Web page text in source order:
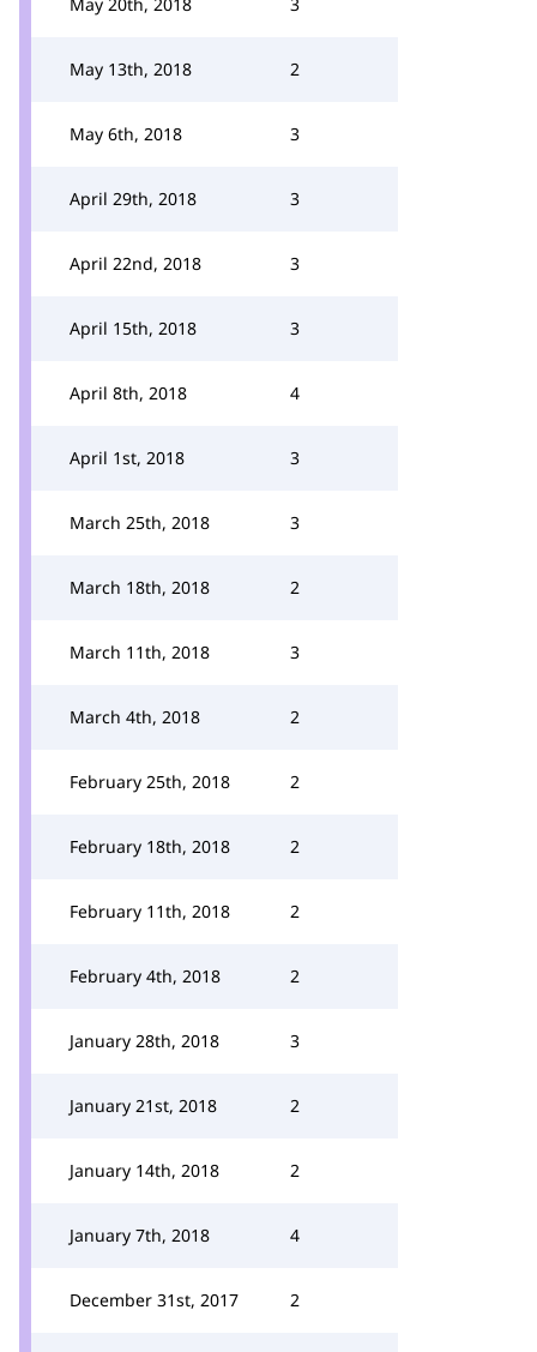
May 13th, 2018 2
May 6th, 2018 3
April 29th, 2018 3
April 22nd, 2018 3
April 15th, 2018 3
April 8th, 2018 4
April 1st, 2018 3
March 25th, 2018 3
March 18th, 2018 2
March 11th, 2018 3
March 4th, 2018 2
February 25th, 2018 2
February 18th, 2018 2
February 11th, 2018 2
February 4th, 2018 2
January 28th, 2018 3
January 21st, 2018 2
January 14th, 2018 2
January 7th, 2018 4
December 31st, 2017 2